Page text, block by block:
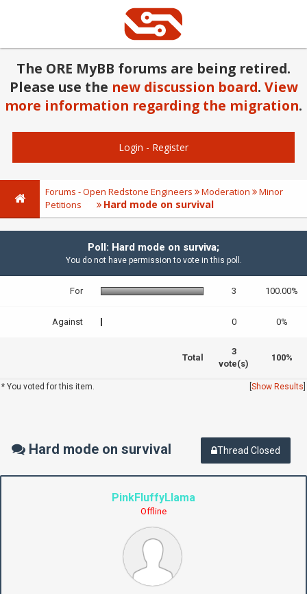
The ORE MyBB forums are being retired.
Please use the new discussion board. View
more information regarding the migration.
Login - Register
Forums - Open Redstone Engineers Moderation
Minor
Petitions
Hard mode on survival
Poll: Hard mode on surviva;
You do not have permission to vote in this poll.
For 3 100.00%
Against 0 0%
Total
3
vote(s)
100%
* You voted for this item. Show Results
Thread Closed
Hard mode on survival
PinkFluffyLlama
Offline